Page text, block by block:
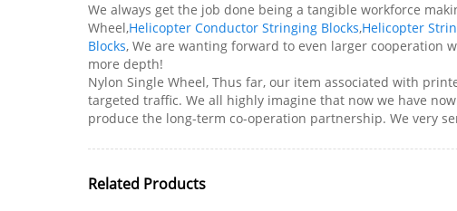
We always get the job done being a tangible workforce
Wheel,Helicopter Conductor Stringing Blocks,Helicopter
Blocks, We are wanting forward to even larger cooperation
more depth!
Nylon Single Wheel, Thus far, our item associated with
targeted traffic. We all highly imagine that now we have
produce the long-term co-operation partnership. We very
Related Products